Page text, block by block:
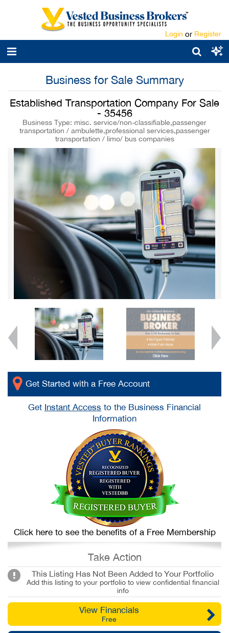
Login or Register
Business for Sale Summary
Established Transportation Company For Sale
- 35456
Business Type: misc. service/non-classifiable,passenger
transportation / ambulette,professional services,passenger
transportation / limo/ bus companies
Get Started with a Free Account
Get Instant Access to the Business Financial
Information
Click here to see the benefits of a Free Membership
Take Action
This Listing Has Not Been Added to Your Portfolio
Add this listing to your portfolio to view confidential financial
info
View Financials
Free